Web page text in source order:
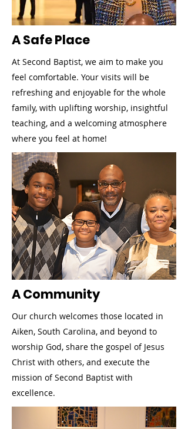
A Safe Place
At Second Baptist, we aim to make you
feel comfortable. Your visits will be
refreshing and enjoyable for the whole
family, with uplifting worship, insightful
teaching, and a welcoming atmosphere
where you feel at home!
A Community
Our church welcomes those located in
Aiken, South Carolina, and beyond to
worship God, share the gospel of Jesus
Christ with others, and execute the
mission of Second Baptist with
excellence.